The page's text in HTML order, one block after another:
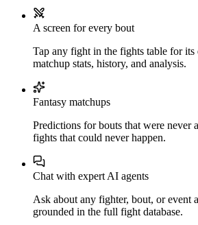
A screen for every bout
Tap any fight in the fights table for
matchup stats, history, and analysis.
Fantasy matchups
Predictions for bouts that were
fights that could never happen.
Chat with expert AI agents
Ask about any fighter, bout, or event
grounded in the full fight database.